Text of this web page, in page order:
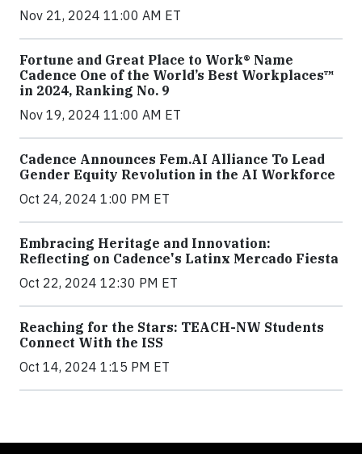
Nov 21, 2024 11:00 AM ET
Fortune and Great Place to Work® Name
Cadence One of the World’s Best Workplaces™
in 2024, Ranking No. 9
Nov 19, 2024 11:00 AM ET
Cadence Announces Fem.AI Alliance To Lead
Gender Equity Revolution in the AI Workforce
Oct 24, 2024 1:00 PM ET
Embracing Heritage and Innovation:
Reflecting on Cadence's Latinx Mercado Fiesta
Oct 22, 2024 12:30 PM ET
Reaching for the Stars: TEACH-NW Students
Connect With the ISS
Oct 14, 2024 1:15 PM ET